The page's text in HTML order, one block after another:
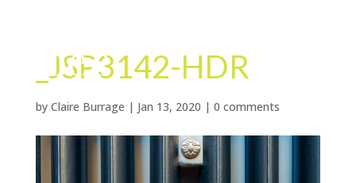
_JSP3142-HDR
by Claire Burrage | Jan 13, 2020 | 0 comments